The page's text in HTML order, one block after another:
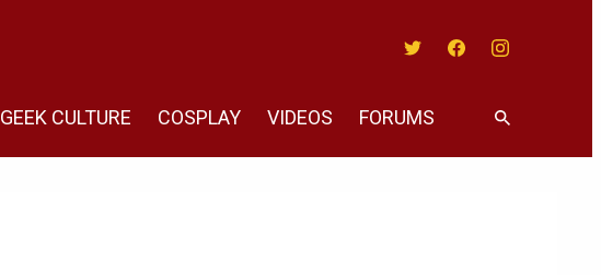
GEEK CULTURE COSPLAY VIDEOS FORUMS